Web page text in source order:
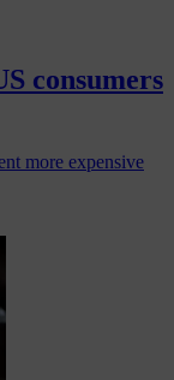
consumers
more expensive